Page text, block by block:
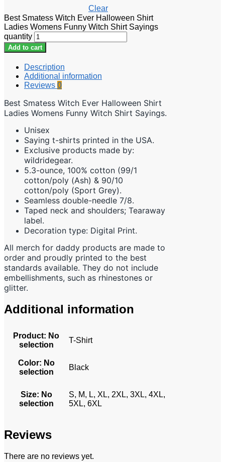
Clear
Best Smatess Witch Ever Halloween Shirt
Ladies Womens Funny Witch Shirt Sayings
quantity
Add to cart
Description
Additional information
Reviews 0
Best Smatess Witch Ever Halloween Shirt
Ladies Womens Funny Witch Shirt Sayings.
Unisex
Saying t-shirts printed in the USA.
Exclusive products made by:
wildridegear.
5.3-ounce, 100% cotton (99/1
cotton/poly (Ash) & 90/10
cotton/poly (Sport Grey).
Seamless double-needle 7/8.
Taped neck and shoulders; Tearaway
label.
Decoration type: Digital Print.
All merch for daddy products are made to
order and proudly printed to the best
standards available. They do not include
embellishments, such as rhinestones or
glitter.
Additional information
Product: No
selection
T-Shirt
Color: No
selection
Black
Size: No
selection
S, M, L, XL, 2XL, 3XL, 4XL,
5XL, 6XL
Reviews
There are no reviews yet.